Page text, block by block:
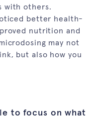
with others.
better health-
nutrition and
may not
but also how you
to focus on what